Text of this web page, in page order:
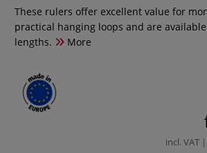
These rulers offer excellent value for
practical hanging loops and are
lengths.
More
incl. VAT |